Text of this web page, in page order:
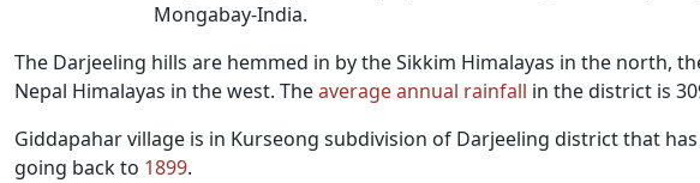
Mongabay-India.
The Darjeeling hills are hemmed in by the Sikkim Himalayas in the north,
Nepal Himalayas in the west. Theaverage annual rainfall in the district is
Giddapahar village is in Kurseong subdivision of Darjeeling district that
going back to 1899.